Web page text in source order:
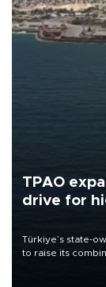
TPAO
drive for
Türkiye’s state-
to raise its